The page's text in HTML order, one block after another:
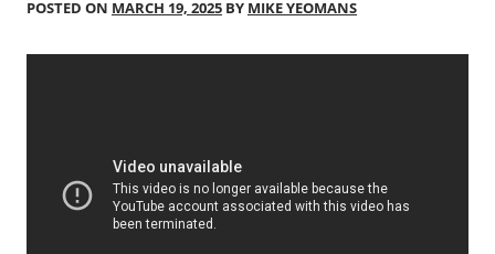
POSTED ON MARCH 19, 2025 BY MIKE YEOMANS